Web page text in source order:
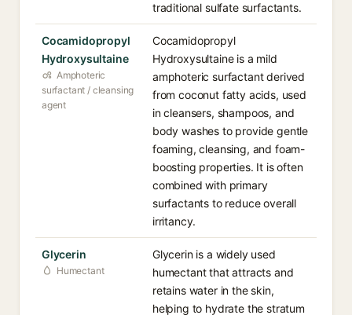
traditional sulfate surfactants.
Cocamidopropyl
Hydroxysultaine
Amphoteric
surfactant / cleansing
agent
Cocamidopropyl
Hydroxysultaine is a mild
amphoteric surfactant derived
from coconut fatty acids, used
in cleansers, shampoos, and
body washes to provide gentle
foaming, cleansing, and foam-
boosting properties. It is often
combined with primary
surfactants to reduce overall
irritancy.
Glycerin
Humectant
Glycerin is a widely used
humectant that attracts and
retains water in the skin,
helping to hydrate the stratum